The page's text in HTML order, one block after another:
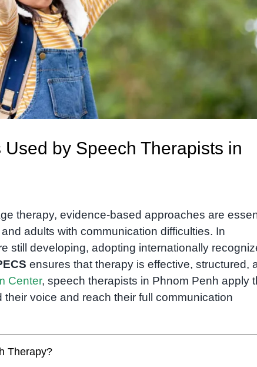
by Speech Therapists in
therapy, evidence-based approaches are
adults with communication difficulties. In
still developing, adopting internationally
ensures that therapy is effective, structured,
Center, speech therapists in Phnom Penh apply
voice and reach their full communication
Therapy?